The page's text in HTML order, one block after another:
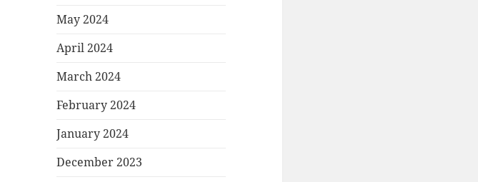
May 2024
April 2024
March 2024
February 2024
January 2024
December 2023